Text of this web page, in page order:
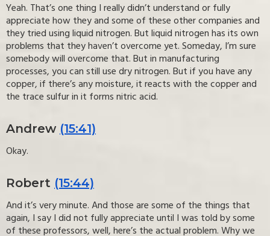
Yeah. That’s one thing I really didn’t understand or fully
appreciate how they and some of these other companies and
they tried using liquid nitrogen. But liquid nitrogen has its own
problems that they haven’t overcome yet. Someday, I’m sure
somebody will overcome that. But in manufacturing
processes, you can still use dry nitrogen. But if you have any
copper, if there’s any moisture, it reacts with the copper and
the trace sulfur in it forms nitric acid.
Andrew (15:41)
Okay.
Robert (15:44)
And it’s very minute. And those are some of the things that
again, I say I did not fully appreciate until I was told by some
of these professors, well, here’s the actual problem. Why we